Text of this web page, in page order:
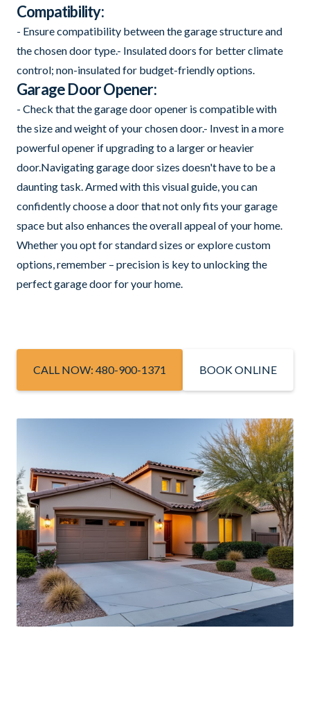
Compatibility:
- Ensure compatibility between the garage structure and
the chosen door type.- Insulated doors for better climate
control; non-insulated for budget-friendly options.
Garage Door Opener:
- Check that the garage door opener is compatible with
the size and weight of your chosen door.- Invest in a more
powerful opener if upgrading to a larger or heavier
door.Navigating garage door sizes doesn't have to be a
daunting task. Armed with this visual guide, you can
confidently choose a door that not only fits your garage
space but also enhances the overall appeal of your home.
Whether you opt for standard sizes or explore custom
options, remember – precision is key to unlocking the
perfect garage door for your home.
CALL NOW: 480-900-1371 BOOK ONLINE